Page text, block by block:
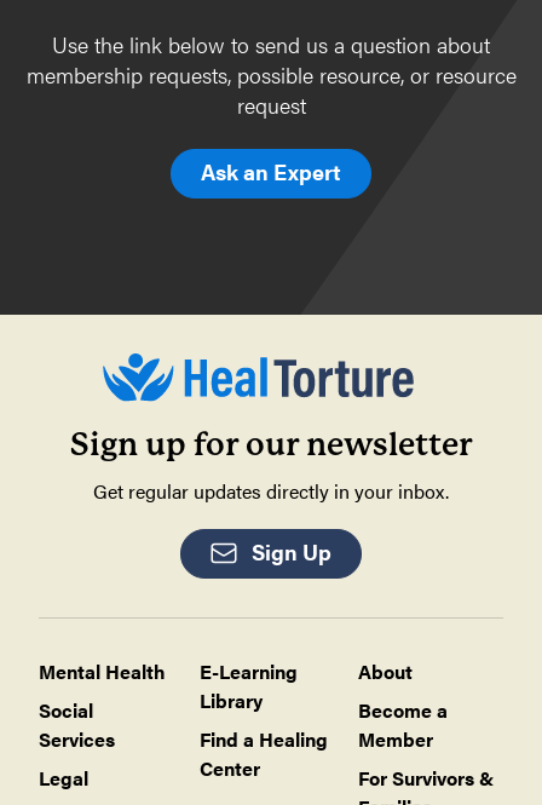
Use the link below to send us a question about
membership requests, possible resource, or resource
request
Ask an Expert
Sign up for our newsletter
Get regular updates directly in your inbox.
Sign Up
Mental Health
Social
Services
Legal
E-Learning
Library
Find a Healing
Center
About
Become a
Member
For Survivors &